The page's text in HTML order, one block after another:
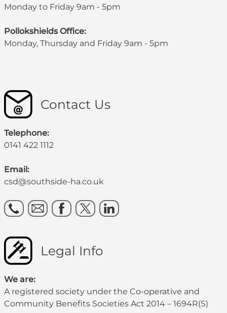
Monday to Friday 9am - 5pm
Pollokshields Office:
Monday, Thursday and Friday 9am - 5pm
Contact Us
Telephone:
0141 422 1112
Email:
csd@southside-ha.co.uk
Legal Info
We are:
A registered society under the Co-operative and
Community Benefits Societies Act 2014 – 1694R(S)